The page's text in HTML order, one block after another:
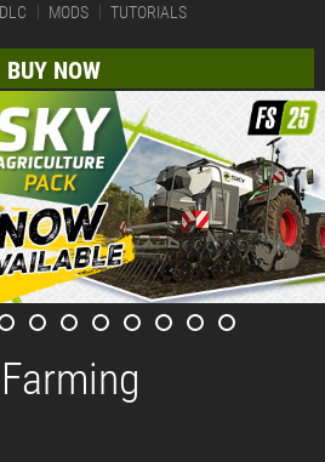
DLC MODS TUTORIALS
BUY NOW